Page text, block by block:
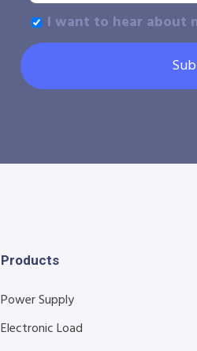
I want to hear about
Products
Power Supply
Electronic Load